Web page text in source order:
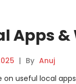
Apps
| By Anuj
on useful local